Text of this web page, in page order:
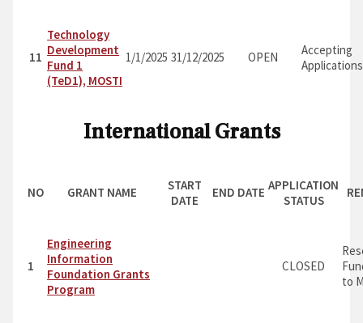
11
Technology
Development
Fund 1
(TeD1), MOSTI
1/1/2025 31/12/2025 OPEN
Accepting
Applications
International Grants
NO GRANT NAME
START
DATE
END DATE APPLICATION
STATUS
1
Engineering
Information
Foundation Grants
Program
CLOSED
to